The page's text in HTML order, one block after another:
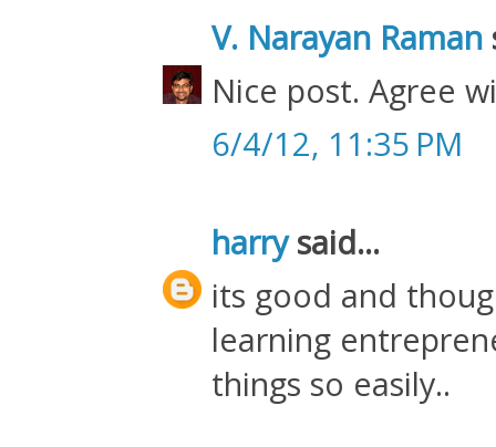
V. Narayan Raman
Nice post. Agree
6/4/12, 11:35 PM
harrysaid...
its good and
learning
things so easily..